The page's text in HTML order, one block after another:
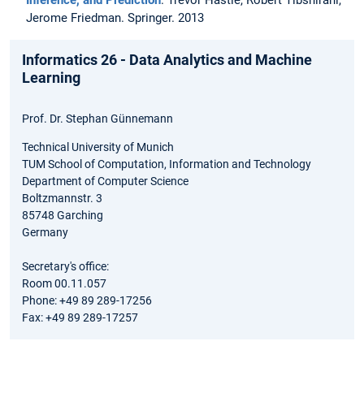
Jerome Friedman. Springer. 2013
Informatics 26 - Data Analytics and Machine
Learning
Prof. Dr. Stephan Günnemann
Technical University of Munich
TUM School of Computation, Information and Technology
Department of Computer Science
Boltzmannstr. 3
85748 Garching
Germany
Secretary's office:
Room 00.11.057
Phone: +49 89 289-17256
Fax: +49 89 289-17257